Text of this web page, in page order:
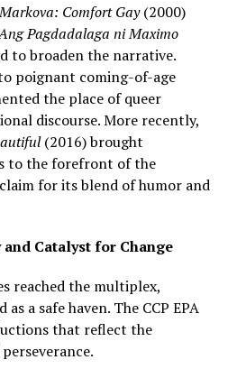
Markova: Comfort Gay(2000)
Pagdadalaga ni Maximo
to broaden the narrative.
poignant coming-of-age
the place of queer
discourse. More recently,
(2016) brought
to the forefront of the
for its blend of humor and
and Catalyst for Change
reached the multiplex,
a safe haven. The CCP EPA
that reflect the